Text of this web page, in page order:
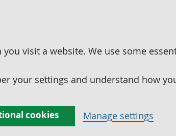
visit a website. We use some
your settings and understand how
cookies Manage settings